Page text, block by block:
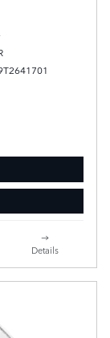
Details